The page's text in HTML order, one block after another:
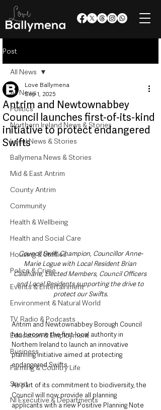
Post
All News
Politics
Northern Ireland News & Stories
Local News & Stories
Ballymena News & Stories
Mid & East Antrim
County Antrim
Community
Health & Wellbeing
Health and Social Care
Housing & Utilities
Police & Crime
Events & Entertainment
Environment & Natural World
TV, Radio & Podcasts
Education & Employment
Business
Farming & Country Life
Sport
NI Executive & Departments
All News
Antrim and Newtownabbey
Council launches first-of-its-kind
initiative to protect endangered
Swifts
Love Ballymena
Sep 1, 2025
Council Swift Champion, Councillor Anne-
Marie Logue with Local Resident Brian
Calahane, Elected Members, Council Officers
and Local Residents supporting the drive to
protect our Swifts.
Antrim and Newtownabbey Borough Council
has become the first local authority in
Northern Ireland to launch an innovative
planning initiative aimed at protecting
endangered Swifts.
As part of its commitment to biodiversity, the
Council will now provide all planning
applicants with a new Positive Planning Note